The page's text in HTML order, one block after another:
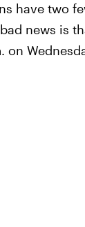
have two
news is
on